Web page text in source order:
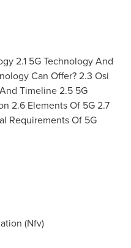
2.1 5G Technology And
Can Offer? 2.3 Osi
Timeline 2.5 5G
2.6 Elements Of 5G 2.7
Requirements Of 5G
(Nfv)